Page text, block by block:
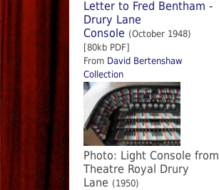
Letter to Fred Bentham -
Drury Lane
Console (October 1948)
[80kb PDF]
From David Bertenshaw
Collection
Photo: Light Console from
Theatre Royal Drury
Lane (1950)